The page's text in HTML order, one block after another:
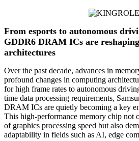
From esports to autonomous
GDDR6 DRAM ICs are
architectures
Over the past decade, advances in
profound changes in computing
for high frame rates to autonomous
time data processing requirements,
DRAM ICs are quietly becoming a key
This high-performance memory chip not
of graphics processing speed but also
adaptability in fields such as AI, edge